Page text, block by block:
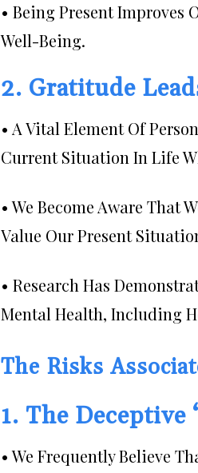
• Being Present Improves
Well-Being.
2. Gratitude
• A Vital Element Of
Current Situation In Life
• We Become Aware That
Value Our Present
• Research Has
Mental Health, Including
The Risks
1. The Deceptive
• We Frequently Believe